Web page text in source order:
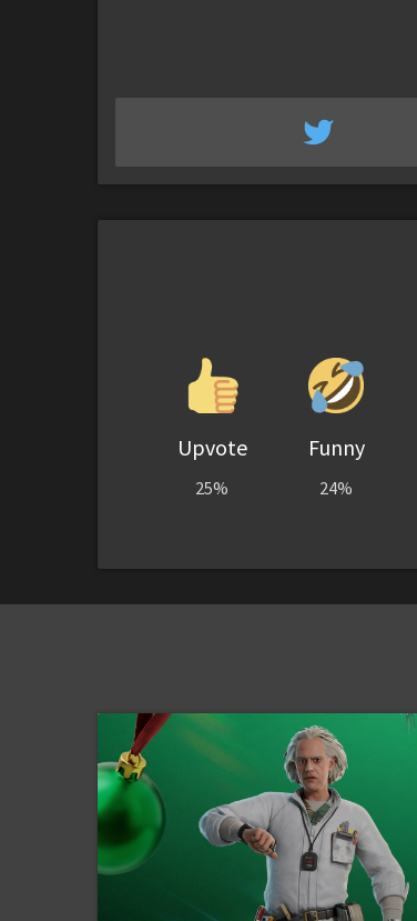
Upvote
25%
Funny
24%